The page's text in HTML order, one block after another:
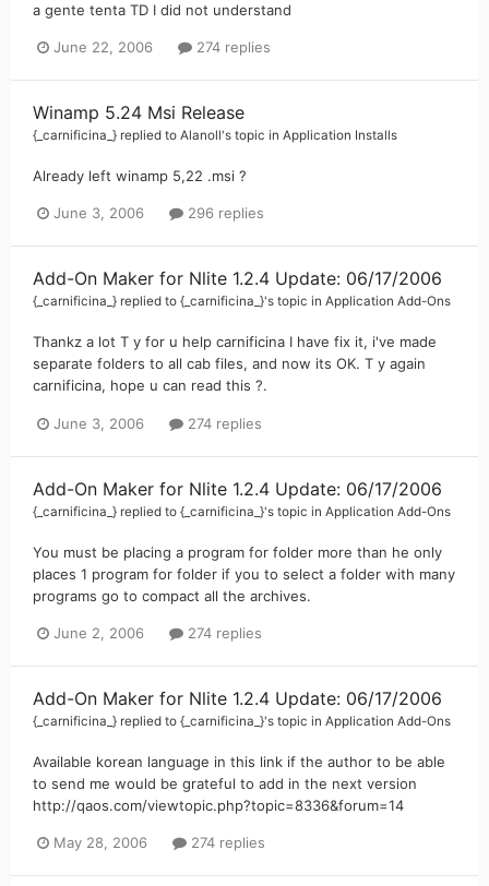
a gente tenta TD I did not understand
June 22, 2006 274 replies
Winamp 5.24 Msi Release
{_carnificina_} replied to Alanoll's topic in Application Installs
Already left winamp 5,22 .msi ?
June 3, 2006 296 replies
Add-On Maker for Nlite 1.2.4 Update: 06/17/2006
{_carnificina_} replied to {_carnificina_}'s topic in Application Add-Ons
Thankz a lot T y for u help carnificina I have fix it, i've made
separate folders to all cab files, and now its OK. T y again
carnificina, hope u can read this ?.
June 3, 2006 274 replies
Add-On Maker for Nlite 1.2.4 Update: 06/17/2006
{_carnificina_} replied to {_carnificina_}'s topic in Application Add-Ons
You must be placing a program for folder more than he only
places 1 program for folder if you to select a folder with many
programs go to compact all the archives.
June 2, 2006 274 replies
Add-On Maker for Nlite 1.2.4 Update: 06/17/2006
{_carnificina_} replied to {_carnificina_}'s topic in Application Add-Ons
Available korean language in this link if the author to be able
to send me would be grateful to add in the next version
http://qaos.com/viewtopic.php?topic=8336&forum=14
May 28, 2006 274 replies